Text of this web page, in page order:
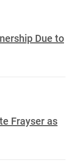
Due to
Frayser as